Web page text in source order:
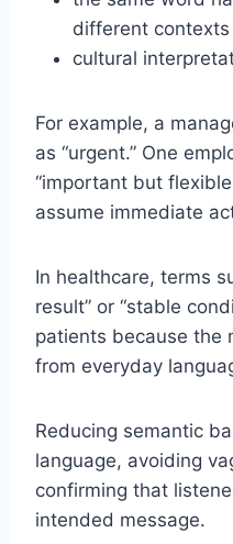
different contexts
cultural
For example, a
as “urgent.” One
“important but
assume immediate
In healthcare, terms
result” or “stable
patients because the
from everyday
Reducing semantic
language, avoiding
confirming that
intended message.